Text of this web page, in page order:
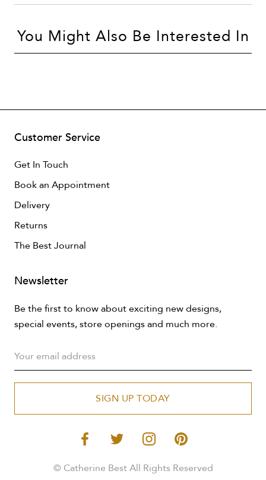
You Might Also Be Interested In
Customer Service
Get In Touch
Book an Appointment
Delivery
Returns
The Best Journal
Newsletter
Be the first to know about exciting new designs,
special events, store openings and much more.
SIGN UP TODAY
© Catherine Best All Rights Reserved